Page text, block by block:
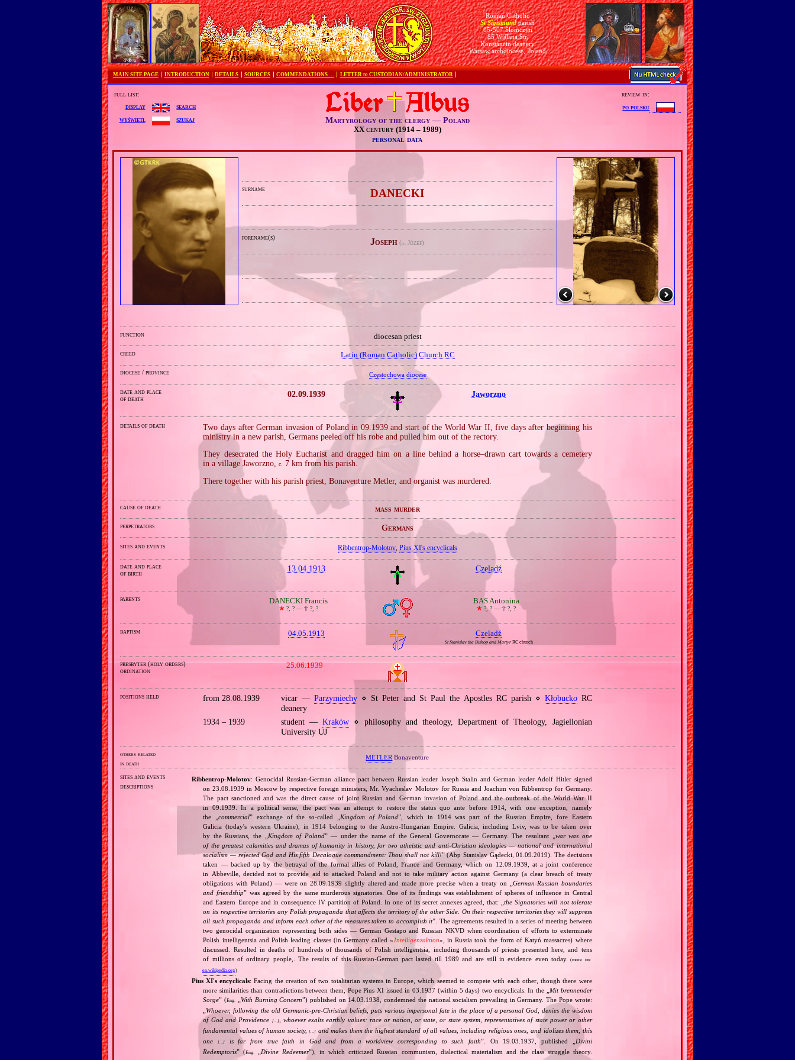
Roman Catholic
St Sigismundparish
05-507 Słomczyn
85 Wiślana Str.
Konstancin deanery
Warsaw archdiocese, Poland
MAIN SITE PAGE INTRODUCTION DETAILS SOURCES COMMENDATIONS … LETTER to CUSTODIAN/ADMINISTRATOR
full list:
display
search
wyświetl
szukaj Martyrology of the clergy — Poland
XX century (1914 – 1989)
personal data
review in:
po polsku
surname DANECKI
forename(s) Joseph (pl.Józef)
function diocesan priest
creed Latin (Roman Catholic) Church RC
diocese / province Częstochowa diocese
date and place
of death
02.09.1939 Jaworzno
details of death
Two days after German invasion of Poland in 09.1939 and start of the World War II, five days after beginning his
ministry in a new parish, Germans peeled off his robe and pulled him out of the rectory.
They desecrated the Holy Eucharist and dragged him on a line behind a horse–drawn cart towards a cemetery
in a village Jaworzno,c. 7 km from his parish.
There together with his parish priest, Bonaventure Metler, and organist was murdered.
cause of death mass murder
perpetrators Germans
sites and events Ribbentrop‐Molotov, Pius XI's encyclicals
date and place
of birth
13.04.1913 Czeladź
parents DANECKI Francis
🞲?, ? — 🕆?, ?
BAS Antonina
🞲 ?, ? —🕆 ?, ?
baptism 04.05.1913 Czeladź
St Stanislav the Bishop and Martyr RC church
presbyter (holy orders)
ordination
25.06.1939
positions held from 28.08.1939 vicar — Parzymiechy⋄ St Peter and St Paul the Apostles RC parish ⋄ KłobuckoRC
deanery
1934 – 1939
student —Kraków ⋄ philosophy and theology, Department of Theology, Jagiellonian
University UJ
others related
in death
METLER Bonaventure
sites and events
descriptions
Ribbentrop‐Molotov: Genocidal Russian‐German alliance pact between Russian leader Joseph Stalin and German leader Adolf Hitler signed
on 23.08.1939 in Moscow by respective foreign ministers, Mr. Vyacheslav Molotov for Russia and Joachim von Ribbentrop for Germany.
The pact sanctioned and was the direct cause of joint Russian and German invasion of Poland and the outbreak of the World War II
in 09.1939. In a political sense, the pact was an attempt to restore the status quo ante before 1914, with one exception, namely
the „commercial” exchange of the so‐called „ Kingdom of Poland”, which in 1914 was part of the Russian Empire, fore Eastern
Galicia (today's western Ukraine), in 1914 belonging to the Austro‐Hungarian Empire. Galicia, including Lviv, was to be taken over
by the Russians, the „
Kingdom of Poland” — under the name of the General Governorate — Germany. The resultant „ war was one
of the greatest calamities and dramas of humanity in history, for two atheistic and anti‐Christian ideologies — national and international
socialism — rejected God and His fifth Decalogue commandment: Thou shall not kill!” (Abp Stanislav Gądecki, 01.09.2019). The decisions
taken — backed up by the betrayal of the formal allies of Poland, France and Germany, which on 12.09.1939, at a joint conference
in Abbeville, decided not to provide aid to attacked Poland and not to take military action against Germany (a clear breach of treaty
obligations with Poland) — were on 28.09.1939 slightly altered and made more precise when a treaty on „ German‐Russian boundaries
and friendship” was agreed by the same murderous signatories. One of its findings was establishment of spheres of influence in Central
and Eastern Europe and in consequence IV partition of Poland. In one of its secret annexes agreed, that: „the Signatories will not tolerate
on its respective territories any Polish propaganda that affects the territory of the other Side. On their respective territories they will suppress
all such propaganda and inform each other of the measures taken to accomplish it”. The agreements resulted in a series of meeting between
two genocidal organization representing both sides — German Gestapo and Russian NKVD when coordination of efforts to exterminate
Polish intelligentsia and Polish leading classes (in Germany called « Intelligenzaktion», in Russia took the form of Katyń massacres) where
discussed. Resulted in deaths of hundreds of thousands of Polish intelligentsia, including thousands of priests presented here, and tens
of millions of ordinary people,. The results of this Russian‐German pact lasted till 1989 and are still in evidence even today.
(more on:
en.wikipedia.org)
Pius XI's encyclicals: Facing the creation of two totalitarian systems in Europe, which seemed to compete with each other, though there were
more similarities than contradictions between them, Pope Pius XI issued in 03.1937 (within 5 days) two encyclicals. In the „ Mit brennender
Sorge” (Eng. With Burning Concern”) published on 14.03.1938, condemned the national socialism prevailing in Germany. The Pope wrote:
„Whoever, following the old Germanic‐pre‐Christian beliefs, puts various impersonal fate in the place of a personal God, denies the wisdom
of God and Providence
[…], whoever exalts earthly values: race or nation, or state, or state system, representatives of state power or other
fundamental values of human society,[…] and makes them the highest standard of all values, including religious ones, and idolizes them, this
one[…] is far from true faith in God and from a worldview corresponding to such faith”. On 19.03.1937, published „
Divini
Redemptoris” (Eng. Divine Redeemer”), in which criticized Russian communism, dialectical materialism and the class struggle theory.